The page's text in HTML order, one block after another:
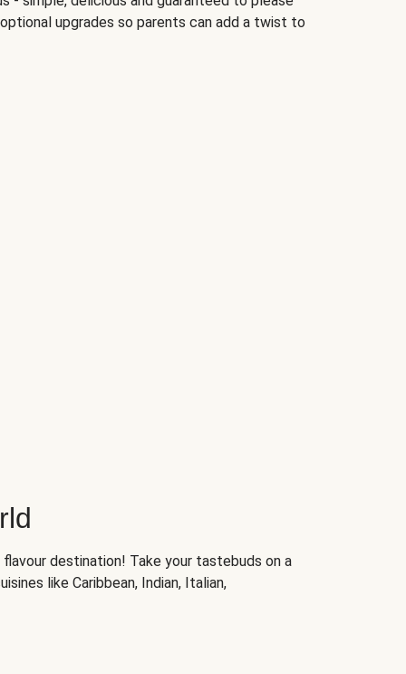
upgrades so parents can add a twist to
destination! Take your tastebuds on a
like Caribbean, Indian, Italian,